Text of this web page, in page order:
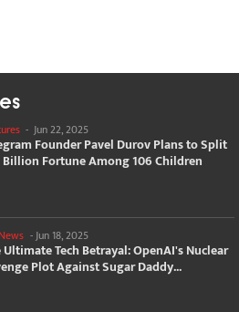
- Jun 22, 2025
Founder Pavel Durov Plans to Split
Billion Fortune Among 106 Children
- Jun 18, 2025
Ultimate Tech Betrayal: OpenAI's Nuclear
Plot Against Sugar Daddy...